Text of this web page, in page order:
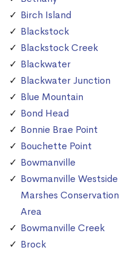
Birch Island
Blackstock
Blackstock Creek
Blackwater
Blackwater Junction
Blue Mountain
Bond Head
Bonnie Brae Point
Bouchette Point
Bowmanville
Bowmanville Westside
Marshes Conservation
Area
Bowmanville Creek
Brock